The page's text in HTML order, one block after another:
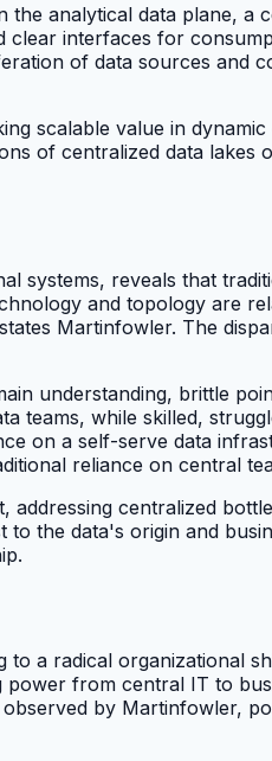
analytical data plane, a
interfaces for
of data sources and
scalable value in
of centralized data
systems, reveals that
and topology are
Martinfowler. The
understanding, brittle
while skilled,
on a self-serve data
reliance on central
centralized
the data's origin and
a radical organizational
from central IT to
by Martinfowler,